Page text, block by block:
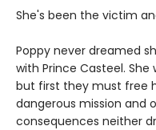
She's been the victim
Poppy never dreamed
with Prince Casteel.
but first they must free
dangerous mission and
consequences neither